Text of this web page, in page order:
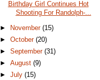
Birthday Girl Continues Hot
Shooting For Randolph-...
► November(15)
►October(20)
►September(31)
►August(9)
►July(15)